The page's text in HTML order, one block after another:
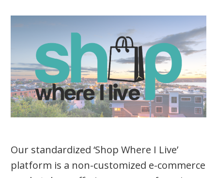
Our standardized ‘Shop Where I Live’
platform is a non-customized e-commerce